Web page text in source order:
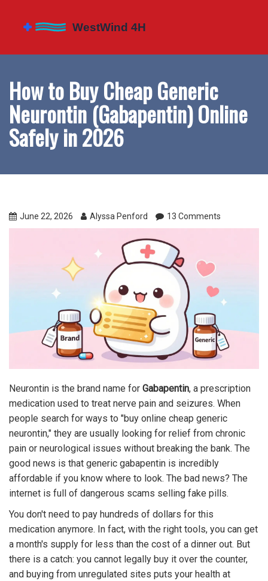
How to Buy Cheap Generic
Neurontin (Gabapentin) Online
Safely in 2026
June 22, 2026 Alyssa Penford 13 Comments
Neurontin is the brand name for Gabapentin, a prescription
medication used to treat nerve pain and seizures. When
people search for ways to "buy online cheap generic
neurontin," they are usually looking for relief from chronic
pain or neurological issues without breaking the bank. The
good news is that generic gabapentin is incredibly
affordable if you know where to look. The bad news? The
internet is full of dangerous scams selling fake pills.
You don't need to pay hundreds of dollars for this
medication anymore. In fact, with the right tools, you can get
a month's supply for less than the cost of a dinner out. But
there is a catch: you cannot legally buy it over the counter,
and buying from unregulated sites puts your health at